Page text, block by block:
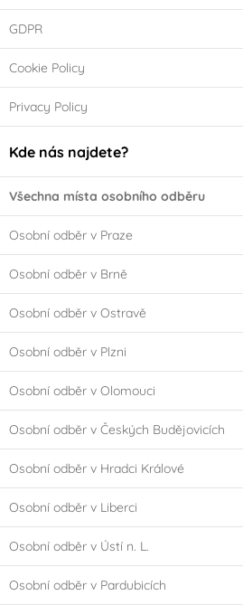
GDPR
Cookie Policy
Privacy Policy
Kde nás najdete?
Všechna místa osobního odběru
Osobní odběr v Praze
Osobní odběr v Brně
Osobní odběr v Ostravě
Osobní odběr v Plzni
Osobní odběr v Olomouci
Osobní odběr v Českých Budějovicích
Osobní odběr v Hradci Králové
Osobní odběr v Liberci
Osobní odběr v Ústí n. L.
Osobní odběr v Pardubicích